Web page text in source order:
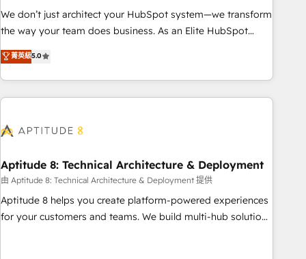
entire buyer journey • Build an in-house marketing team
that drives growth • Create content and videos that attract
works best for companies that are done with outsourcing
and ready to build something that lasts. So if you're ready
We don’t just architect your HubSpot system—we transform
the way your team does business. As an Elite HubSpot
Solutions Partner, we specialize in creating tailored, end-to-
end CRM solutions that accelerate growth, improve
operational efficiency, and ensure faster time to value on
HubSpot. What sets us apart? Our people-centric approach.
understand your unique needs, crafting custom strategies
you to unlock HubSpot’s full potential—faster. Through
expert training, unmatched responsiveness, and ongoing
support, we equip your team to adopt new systems with
confidence and achieve a unified, data-driven approach to
菁英級5.0
Aptitude 8: Technical Architecture & Deployment
由 Aptitude 8: Technical Architecture & Deployment 提供
Aptitude 8 helps you create platform-powered experiences
for your customers and teams. We build multi-hub solutions